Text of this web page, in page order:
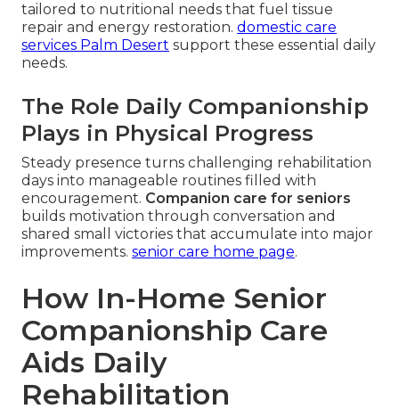
tailored to nutritional needs that fuel tissue
repair and energy restoration. domestic care
services Palm Desert support these essential daily
needs.
The Role Daily Companionship
Plays in Physical Progress
Steady presence turns challenging rehabilitation
days into manageable routines filled with
encouragement. Companion care for seniors
builds motivation through conversation and
shared small victories that accumulate into major
improvements. senior care home page.
How In-Home Senior
Companionship Care
Aids Daily
Rehabilitation